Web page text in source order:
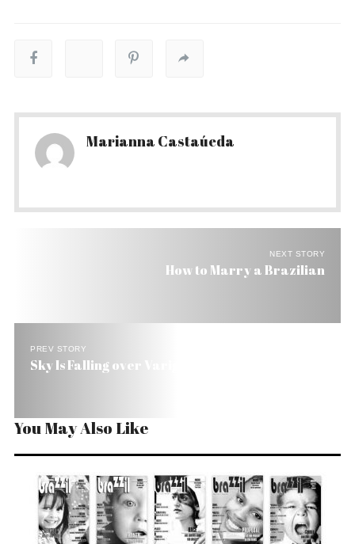
Marianna Castaúeda
NEXT STORY
How to Marry a Brazilian
PREV STORY
Sky Is Falling over Varig
You May Also Like